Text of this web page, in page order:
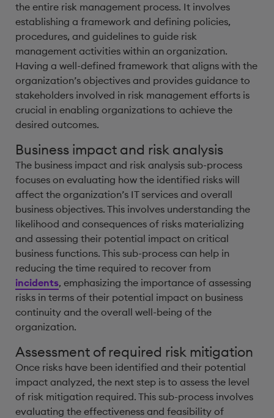
the entire risk management process. It involves
establishing a framework and defining policies,
procedures, and guidelines to guide risk
management activities within an organization.
Having a well-defined framework that aligns with the
organization’s objectives and provides guidance to
stakeholders involved in risk management efforts is
crucial in enabling organizations to achieve the
desired outcomes.
Business impact and risk analysis
The business impact and risk analysis sub-process
focuses on evaluating how the identified risks will
affect the organization’s IT services and overall
business objectives. This involves understanding the
likelihood and consequences of risks materializing
and assessing their potential impact on critical
business functions. This sub-process can help in
reducing the time required to recover from
incidents, emphasizing the importance of assessing
risks in terms of their potential impact on business
continuity and the overall well-being of the
organization.
Assessment of required risk mitigation
Once risks have been identified and their potential
impact analyzed, the next step is to assess the level
of risk mitigation required. This sub-process involves
evaluating the effectiveness and feasibility of